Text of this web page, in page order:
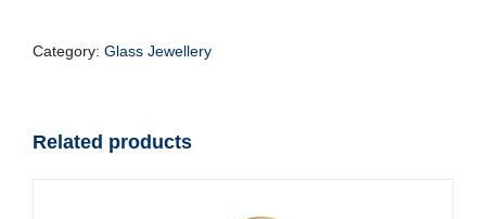
Sterling
Category: Glass Jewellery
Related products